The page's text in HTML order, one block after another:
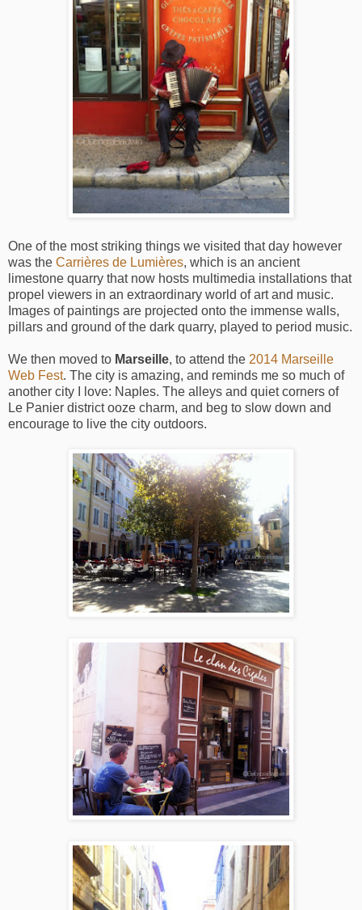
One of the most striking things we visited that day however
was the Carrières de Lumières, which is an ancient
limestone quarry that now hosts multimedia installations that
propel viewers in an extraordinary world of art and music.
Images of paintings are projected onto the immense walls,
pillars and ground of the dark quarry, played to period music.
We then moved to Marseille, to attend the 2014 Marseille
Web Fest. The city is amazing, and reminds me so much of
another city I love: Naples. The alleys and quiet corners of
Le Panier district ooze charm, and beg to slow down and
encourage to live the city outdoors.